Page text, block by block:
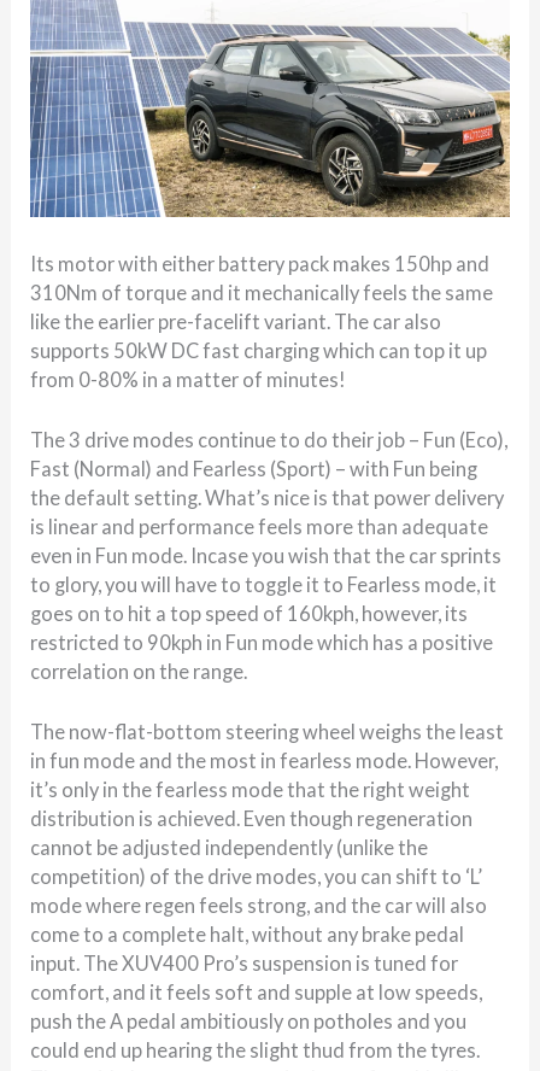
Its motor with either battery pack makes 150hp and
310Nm of torque and it mechanically feels the same
like the earlier pre-facelift variant. The car also
supports 50kW DC fast charging which can top it up
from 0-80% in a matter of minutes!
The 3 drive modes continue to do their job – Fun (Eco),
Fast (Normal) and Fearless (Sport) – with Fun being
the default setting. What’s nice is that power delivery
is linear and performance feels more than adequate
even in Fun mode. Incase you wish that the car sprints
to glory, you will have to toggle it to Fearless mode, it
goes on to hit a top speed of 160kph, however, its
restricted to 90kph in Fun mode which has a positive
correlation on the range.
The now-flat-bottom steering wheel weighs the least
in fun mode and the most in fearless mode. However,
it’s only in the fearless mode that the right weight
distribution is achieved. Even though regeneration
cannot be adjusted independently (unlike the
competition) of the drive modes, you can shift to ‘L’
mode where regen feels strong, and the car will also
come to a complete halt, without any brake pedal
input. The XUV400 Pro’s suspension is tuned for
comfort, and it feels soft and supple at low speeds,
push the A pedal ambitiously on potholes and you
could end up hearing the slight thud from the tyres.